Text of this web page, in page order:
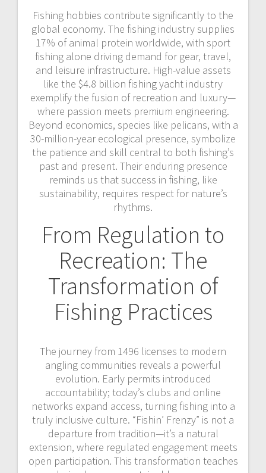
Fishing hobbies contribute significantly to the
global economy. The fishing industry supplies
17% of animal protein worldwide, with sport
fishing alone driving demand for gear, travel,
and leisure infrastructure. High-value assets
like the $4.8 billion fishing yacht industry
exemplify the fusion of recreation and luxury—
where passion meets premium engineering.
Beyond economics, species like pelicans, with a
30-million-year ecological presence, symbolize
the patience and skill central to both fishing’s
past and present. Their enduring presence
reminds us that success in fishing, like
sustainability, requires respect for nature’s
rhythms.
From Regulation to
Recreation: The
Transformation of
Fishing Practices
The journey from 1496 licenses to modern
angling communities reveals a powerful
evolution. Early permits introduced
accountability; today’s clubs and online
networks expand access, turning fishing into a
truly inclusive culture. “Fishin’ Frenzy” is not a
departure from tradition—it’s a natural
extension, where regulated engagement meets
open participation. This transformation teaches